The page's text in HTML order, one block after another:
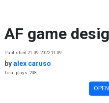
AF game
Published 21.09.2022 11:09
byalex caruso
Total plays: 208